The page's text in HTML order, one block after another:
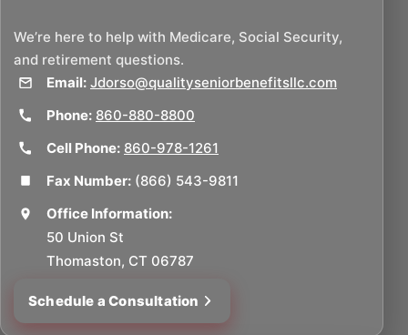
We’re here to help with Medicare, Social Security,
and retirement questions.
Email: Jdorso@qualityseniorbenefitsllc.com
Phone: 860-880-8800
Cell Phone: 860-978-1261
Fax Number: (866) 543-9811
Office Information:
50 Union St
Thomaston, CT 06787
Schedule a Consultation